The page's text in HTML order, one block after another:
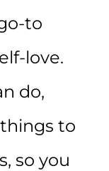
to
love.
do,
to
so you